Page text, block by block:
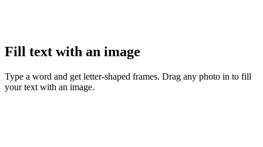
Fill text with an image
Type a word and get letter-shaped frames. Drag any photo in to fill
your text with an image.